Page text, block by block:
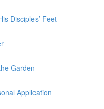
Disciples’ Feet
Garden
Application